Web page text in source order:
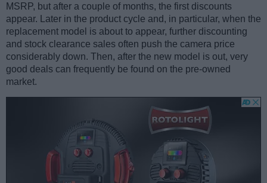
MSRP, but after a couple of months, the first discounts
appear. Later in the product cycle and, in particular, when the
replacement model is about to appear, further discounting
and stock clearance sales often push the camera price
considerably down. Then, after the new model is out, very
good deals can frequently be found on the pre-owned
market.